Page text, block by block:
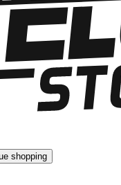
shopping